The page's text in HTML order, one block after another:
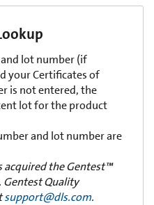
lot number (if
your Certificates of
is not entered, the
lot for the product
and lot number are
acquired the Gentest™
Quality
support@dls.com.